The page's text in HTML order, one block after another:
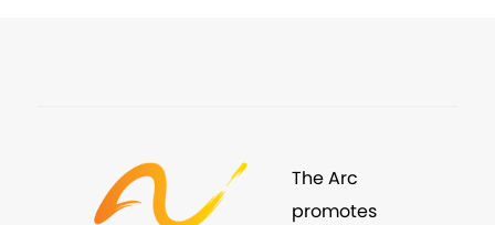
The Arc
promotes